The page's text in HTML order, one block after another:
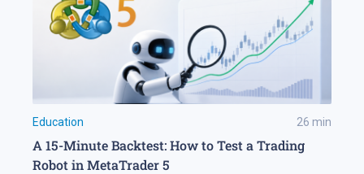
Education 26 min
A 15-Minute Backtest: How to Test a Trading
Robot in MetaTrader 5